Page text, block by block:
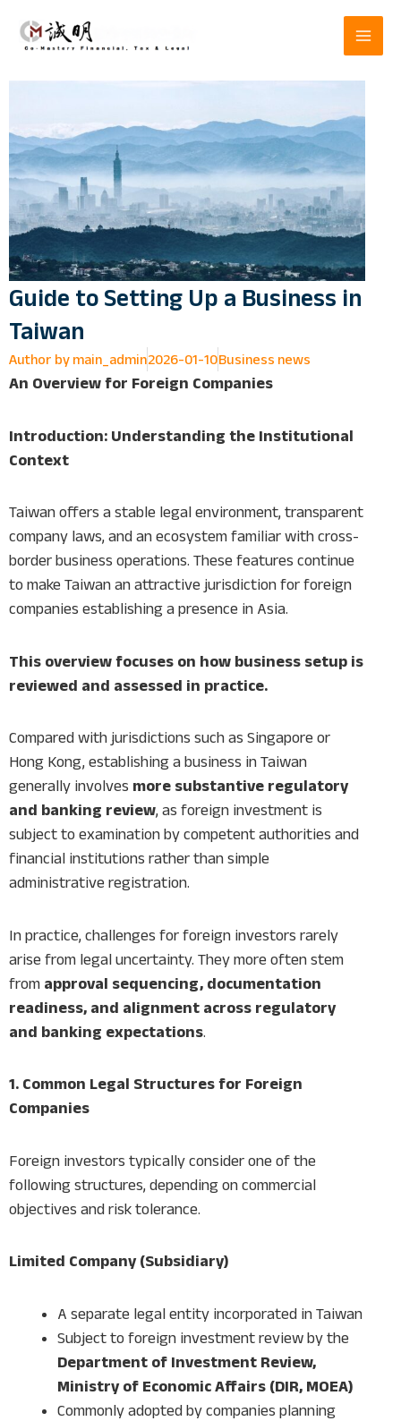
Guide to Setting Up a Business in
Taiwan
Author by main_admin2026-01-10Business news
An Overview for Foreign Companies
Introduction: Understanding the Institutional
Context
Taiwan offers a stable legal environment, transparent
company laws, and an ecosystem familiar with cross-
border business operations. These features continue
to make Taiwan an attractive jurisdiction for foreign
companies establishing a presence in Asia.
This overview focuses on how business setup is
reviewed and assessed in practice.
Compared with jurisdictions such as Singapore or
Hong Kong, establishing a business in Taiwan
generally involves more substantive regulatory
and banking review, as foreign investment is
subject to examination by competent authorities and
financial institutions rather than simple
administrative registration.
In practice, challenges for foreign investors rarely
arise from legal uncertainty. They more often stem
from approval sequencing, documentation
readiness, and alignment across regulatory
and banking expectations.
1. Common Legal Structures for Foreign
Companies
Foreign investors typically consider one of the
following structures, depending on commercial
objectives and risk tolerance.
Limited Company (Subsidiary)
A separate legal entity incorporated in Taiwan
Subject to foreign investment review by the
Department of Investment Review,
Ministry of Economic Affairs (DIR, MOEA)
Commonly adopted by companies planning